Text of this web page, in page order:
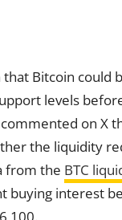
that Bitcoin could
levels
commented on X
the liquidity
from the BTC
buying interest